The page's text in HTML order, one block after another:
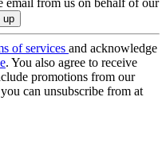
of services and acknowledge
. You also agree to receive
promotions from our
can unsubscribe from at